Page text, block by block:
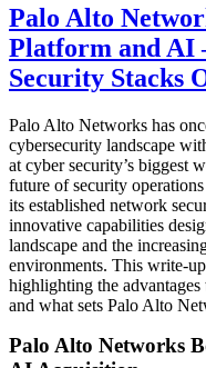
Palo Alto
Platform and AI
Security Stacks
Palo Alto Networks has
cybersecurity landscape
at cyber security’s biggest
future of security
its established network
innovative capabilities
landscape and the
environments. This write-
highlighting the
and what sets Palo Alto
Palo Alto Networks